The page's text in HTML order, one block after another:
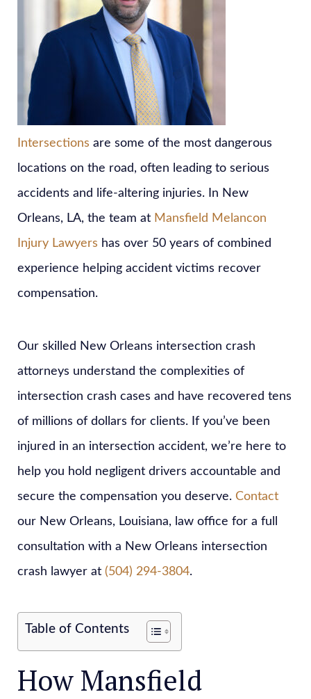
Intersections are some of the most dangerous
locations on the road, often leading to serious
accidents and life-altering injuries. In New
Orleans, LA, the team at Mansfield Melancon
Injury Lawyers has over 50 years of combined
experience helping accident victims recover
compensation.
Our skilled New Orleans intersection crash
attorneys understand the complexities of
intersection crash cases and have recovered tens
of millions of dollars for clients. If you’ve been
injured in an intersection accident, we’re here to
help you hold negligent drivers accountable and
secure the compensation you deserve. Contact
our New Orleans, Louisiana, law office for a full
consultation with a New Orleans intersection
crash lawyer at (504) 294-3804.
Table of Contents
How Mansfield